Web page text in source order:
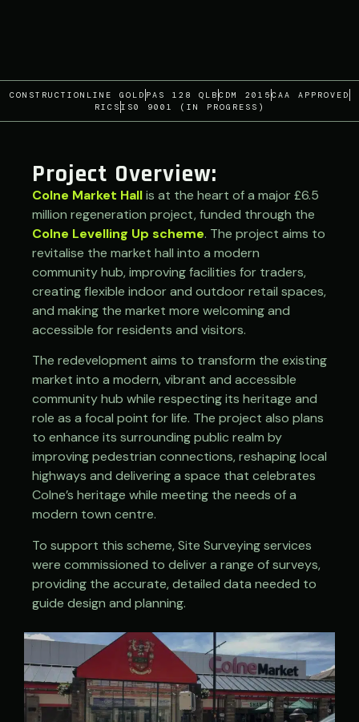
CONSTRUCTIONLINE GOLD PAS 128 QLB CDM 2015 CAA APPROVED
RICS IS0 9001 (IN PROGRESS)
Project Overview:
Colne Market Hallis at the heart of a major £6.5
million regeneration project, funded through the
Colne Levelling Up scheme. The project aims to
revitalise the market hall into a modern
community hub, improving facilities for traders,
creating flexible indoor and outdoor retail spaces,
and making the market more welcoming and
accessible for residents and visitors.
The redevelopment aims to transform the existing
market into a modern, vibrant and accessible
community hub while respecting its heritage and
role as a focal point for life. The project also plans
to enhance its surrounding public realm by
improving pedestrian connections, reshaping local
highways and delivering a space that celebrates
Colne’s heritage while meeting the needs of a
modern town centre.
To support this scheme, Site Surveying services
were commissioned to deliver a range of surveys,
providing the accurate, detailed data needed to
guide design and planning.